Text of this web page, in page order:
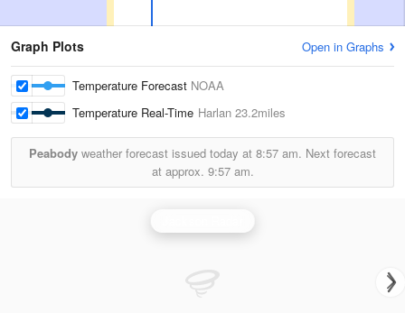
Graph Plots Open in Graphs
Temperature Forecast NOAA
Temperature Real-Time Harlan 23.2miles
Peabody weather forecast issued today at 8:57 am. Next forecast
at approx. 9:57 am.